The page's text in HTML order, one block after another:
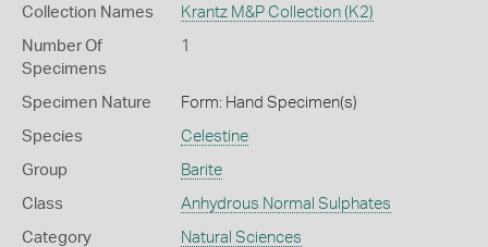
Collection Names Krantz M&P Collection (K2)
Number Of
Specimens
1
Specimen Nature Form: Hand Specimen(s)
Species Celestine
Group Barite
Class Anhydrous Normal Sulphates
Category Natural Sciences